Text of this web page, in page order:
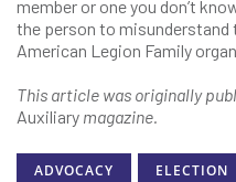
member or one you don’t
the person to misunderstand
American Legion Family
This article was originally
Auxiliary magazine.
ADVOCACY ELECTION